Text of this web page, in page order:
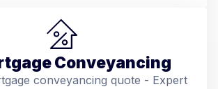
Conveyancing
conveyancing quote - Expert